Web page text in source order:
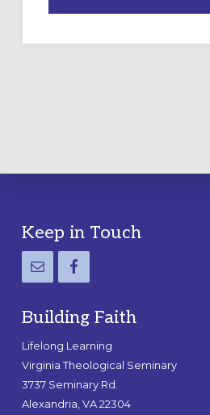
Footer
Keep in Touch
Building Faith
Lifelong Learning
Virginia Theological Seminary
3737 Seminary Rd.
Alexandria, VA 22304